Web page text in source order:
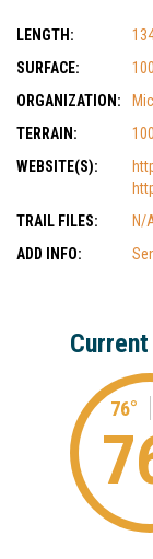
LENGTH:
SURFACE:
ORGANIZATION:
TERRAIN:
WEBSITE(S):
TRAIL FILES:
N/
ADD INFO:
76°